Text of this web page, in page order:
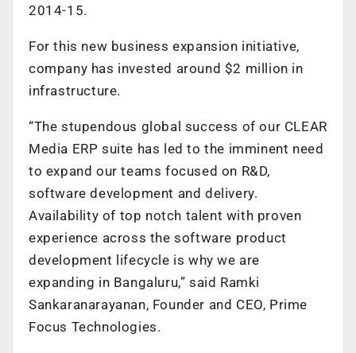
2014-15.
For this new business expansion initiative,
company has invested around $2 million in
infrastructure.
“The stupendous global success of our CLEAR
Media ERP suite has led to the imminent need
to expand our teams focused on R&D,
software development and delivery.
Availability of top notch talent with proven
experience across the software product
development lifecycle is why we are
expanding in Bangaluru,” said Ramki
Sankaranarayanan, Founder and CEO, Prime
Focus Technologies.